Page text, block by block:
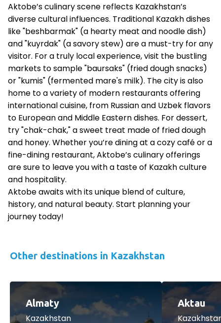
Aktobe’s culinary scene reflects Kazakhstan’s
diverse cultural influences. Traditional Kazakh dishes
like "beshbarmak" (a hearty meat and noodle dish)
and "kuyrdak" (a savory stew) are a must-try for any
visitor. For a truly local experience, visit the bustling
markets to sample "baursaks" (fried dough snacks)
or "kumis" (fermented mare's milk). The city is also
home to a variety of modern restaurants offering
international cuisine, from Russian and Uzbek flavors
to European and Middle Eastern dishes. For dessert,
try "chak-chak," a sweet treat made of fried dough
and honey. Whether you’re dining at a cozy café or a
fine-dining restaurant, Aktobe’s culinary offerings
are sure to leave you with a taste of Kazakh culture
and hospitality.
Aktobe awaits with its unique blend of culture,
history, and natural beauty. Start planning your
journey today!
Other destinations in Kazakhstan
Almaty
Kazakhstan
Aktau